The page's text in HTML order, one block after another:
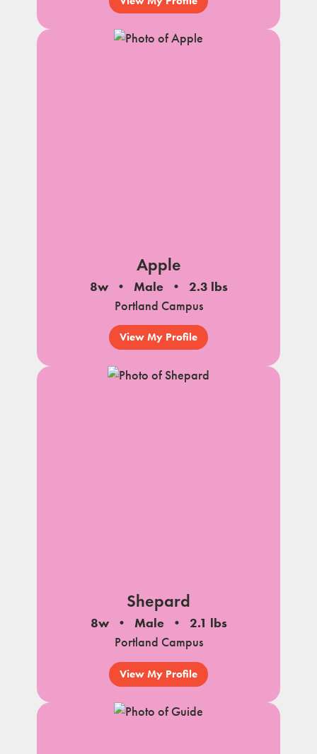
Apple
8w Male
2.3 lbs
Portland Campus
View My Profile
Shepard
8w Male
2.1 lbs
Portland Campus
View My Profile